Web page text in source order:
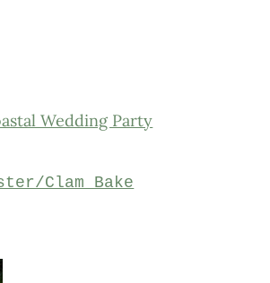
Wedding Party
Clam Bake